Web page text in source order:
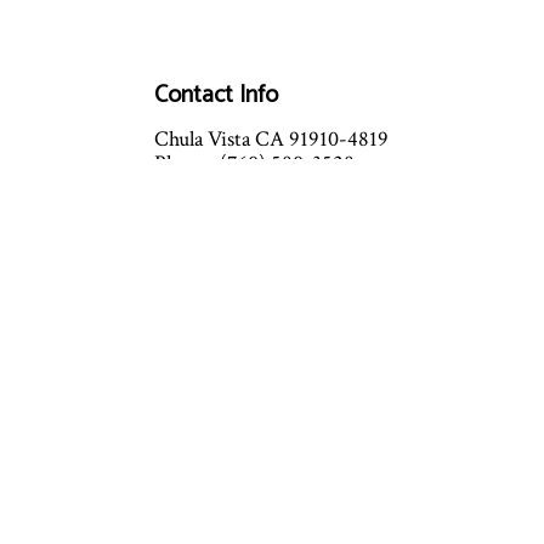
Contact Info
Chula Vista CA 91910-4819
Phone: (760) 580-3528